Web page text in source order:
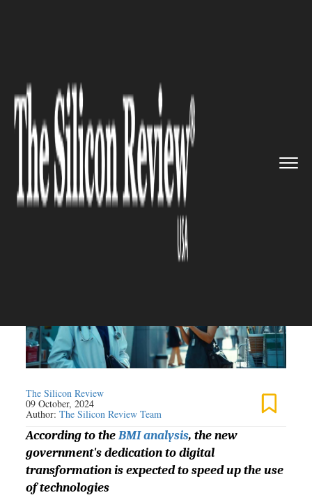
Healthcare Market to R...
HEALTHCARE
Japan's Healthcare Market to
Remain Stable under New
Leadership
The Silicon Review
09 October, 2024
Author:The Silicon Review Team
According to theBMI analysis, the new
government's dedication to digital
transformation is expected to speed up the use
of technologies